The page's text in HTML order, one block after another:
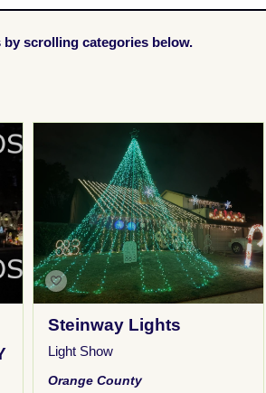
scrolling categories below.
Steinway Lights
Light Show
Orange County